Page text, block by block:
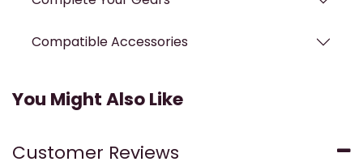
Compatible Accessories
You Might Also Like
Customer Reviews